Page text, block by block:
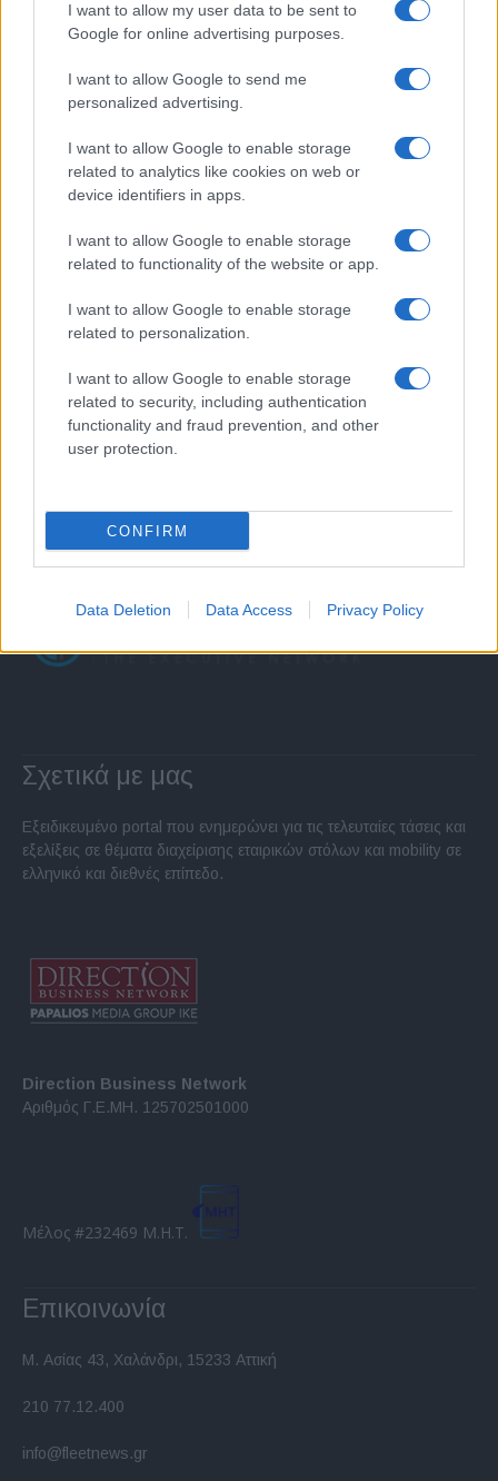
I want to allow my user data to be sent to
Google for online advertising purposes.
I want to allow Google to send me
personalized advertising.
I want to allow Google to enable storage
related to analytics like cookies on web or
device identifiers in apps.
I want to allow Google to enable storage
related to functionality of the website or app.
I want to allow Google to enable storage
related to personalization.
I want to allow Google to enable storage
related to security, including authentication
functionality and fraud prevention, and other
user protection.
CONFIRM
Data Deletion Data Access Privacy Policy
Σχετικά με μας
Εξειδικευμένο portal που ενημερώνει για τις τελευταίες τάσεις και
εξελίξεις σε θέματα διαχείρισης εταιρικών στόλων και mobility σε
ελληνικό και διεθνές επίπεδο.
Direction Business Network
Αριθμός Γ.Ε.ΜΗ. 125702501000
Μέλος #232469 Μ.Η.Τ.
Επικοινωνία
Μ. Ασίας 43, Χαλάνδρι, 15233 Αττική
210 77.12.400
info@fleetnews.gr